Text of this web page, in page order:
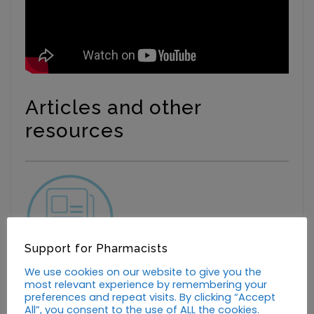
Articles and other
resources
Support on the frontline
Support for Pharmacists
We use cookies on our website to give you the
most relevant experience by remembering your
preferences and repeat visits. By clicking “Accept
All”, you consent to the use of ALL the cookies.